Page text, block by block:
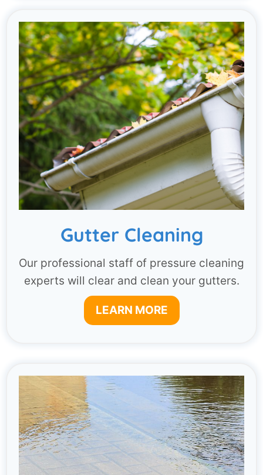
Gutter Cleaning
Our professional staff of pressure cleaning
experts will clear and clean your gutters.
LEARN MORE